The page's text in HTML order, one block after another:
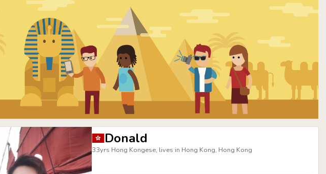
Donald
33yrs Hong Kongese, lives in Hong Kong, Hong Kong